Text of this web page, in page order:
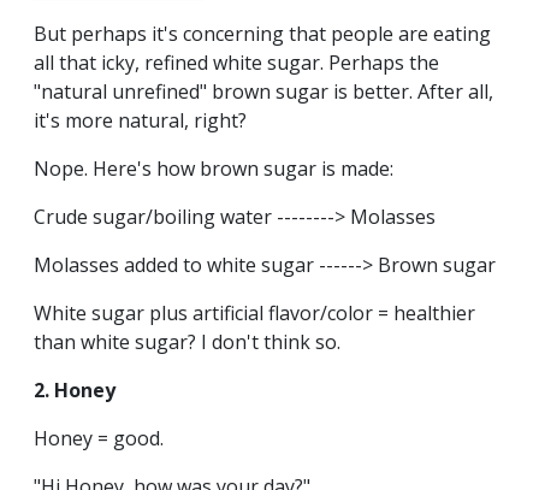
But perhaps it's concerning that people are eating
all that icky, refined white sugar. Perhaps the
"natural unrefined" brown sugar is better. After all,
it's more natural, right?
Nope. Here's how brown sugar is made:
Crude sugar/boiling water --------> Molasses
Molasses added to white sugar ------> Brown sugar
White sugar plus artificial flavor/color = healthier
than white sugar? I don't think so.
2. Honey
Honey = good.